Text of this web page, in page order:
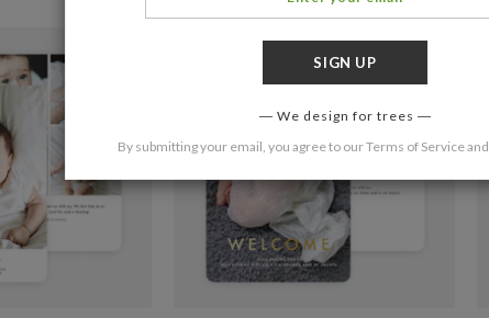
We design for trees
By submitting your email, you agree to ourTerms of Serviceand